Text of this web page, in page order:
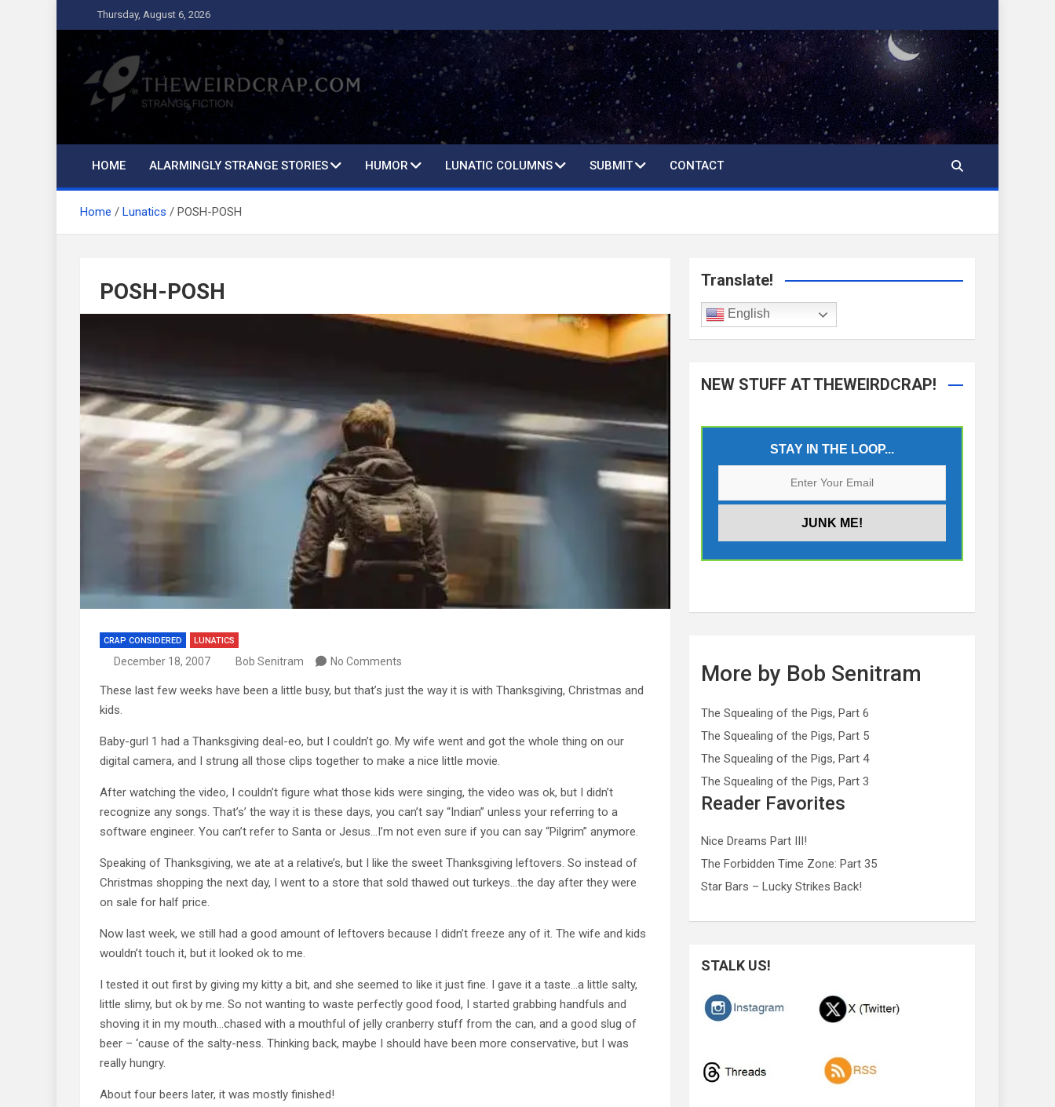
to
content
Thursday, August 6, 2026
The Weird Crap
Strange Fiction and Humor!
HOME ALARMINGLY STRANGE STORIES HUMOR LUNATIC COLUMNS SUBMIT CONTACT
Home Lunatics POSH-POSH
POSH-POSH
CRAP CONSIDERED LUNATICS
December 18, 2007 Bob Senitram No Comments
These last few weeks have been a little busy, but that’s just the way it is with Thanksgiving, Christmas and
kids.
Baby-gurl 1 had a Thanksgiving deal-eo, but I couldn’t go. My wife went and got the whole thing on our
digital camera, and I strung all those clips together to make a nice little movie.
After watching the video, I couldn’t figure what those kids were singing, the video was ok, but I didn’t
recognize any songs. That’s’ the way it is these days, you can’t say “Indian” unless your referring to a
software engineer. You can’t refer to Santa or Jesus…I’m not even sure if you can say “Pilgrim” anymore.
Speaking of Thanksgiving, we ate at a relative’s, but I like the sweet Thanksgiving leftovers. So instead of
Christmas shopping the next day, I went to a store that sold thawed out turkeys…the day after they were
on sale for half price.
Now last week, we still had a good amount of leftovers because I didn’t freeze any of it. The wife and kids
wouldn’t touch it, but it looked ok to me.
I tested it out first by giving my kitty a bit, and she seemed to like it just fine. I gave it a taste…a little salty,
little slimy, but ok by me. So not wanting to waste perfectly good food, I started grabbing handfuls and
shoving it in my mouth…chased with a mouthful of jelly cranberry stuff from the can, and a good slug of
beer – ‘cause of the salty-ness. Thinking back, maybe I should have been more conservative, but I was
really hungry.
About four beers later, it was mostly finished!
Translate!
English
NEW STUFF AT THEWEIRDCRAP!
STAY IN THE LOOP...
More by Bob Senitram
The Squealing of the Pigs, Part 6
The Squealing of the Pigs, Part 5
The Squealing of the Pigs, Part 4
The Squealing of the Pigs, Part 3
Reader Favorites
Nice Dreams Part III!
The Forbidden Time Zone: Part 35
Star Bars – Lucky Strikes Back!
STALK US!